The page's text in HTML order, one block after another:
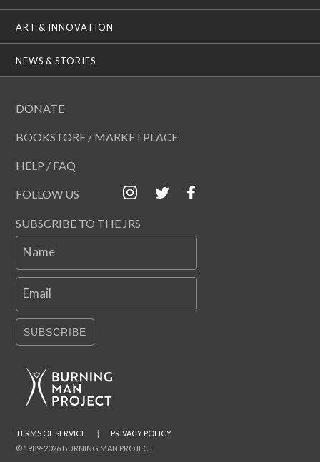
ART & INNOVATION
NEWS & STORIES
DONATE
BOOKSTORE / MARKETPLACE
HELP / FAQ
FOLLOW US
SUBSCRIBE TO THE JRS
Name
Email
SUBSCRIBE
© 1989-2026 BURNING MAN PROJECT
TERMS OF SERVICE PRIVACY POLICY